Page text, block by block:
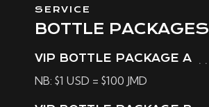
SERVICE
BOTTLE PACKAGES
VIP BOTTLE PACKAGE A
NB: $1 USD = $100 JMD